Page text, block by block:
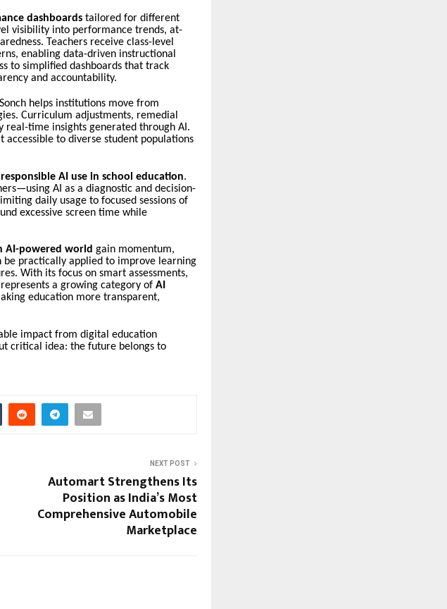
dashboards tailored for different
visibility into performance trends, at-
Teachers receive class-level
enabling data-driven instructional
to simplified dashboards that track
and accountability.
helps institutions move from
Curriculum adjustments, remedial
real-time insights generated through AI.
to diverse student populations
responsible AI use in school education.
AI as a diagnostic and decision-
daily usage to focused sessions of
excessive screen time while
AI-powered world gain momentum,
practically applied to improve learning
With its focus on smart assessments,
a growing category of AI
education more transparent,
impact from digital education
critical idea: the future belongs to
NEXT POST
Automart Strengthens Its
Position as India’s Most
Comprehensive Automobile
Marketplace